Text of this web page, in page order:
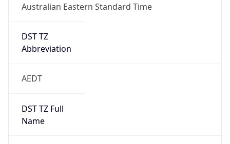
Australian Eastern Standard Time
DST TZ
Abbreviation
AEDT
DST TZ Full
Name